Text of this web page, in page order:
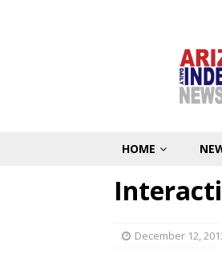
HOME
December 12,